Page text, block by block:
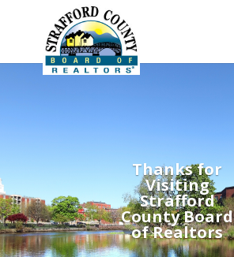
Thanks for
Visiting
Strafford
County Board
of Realtors